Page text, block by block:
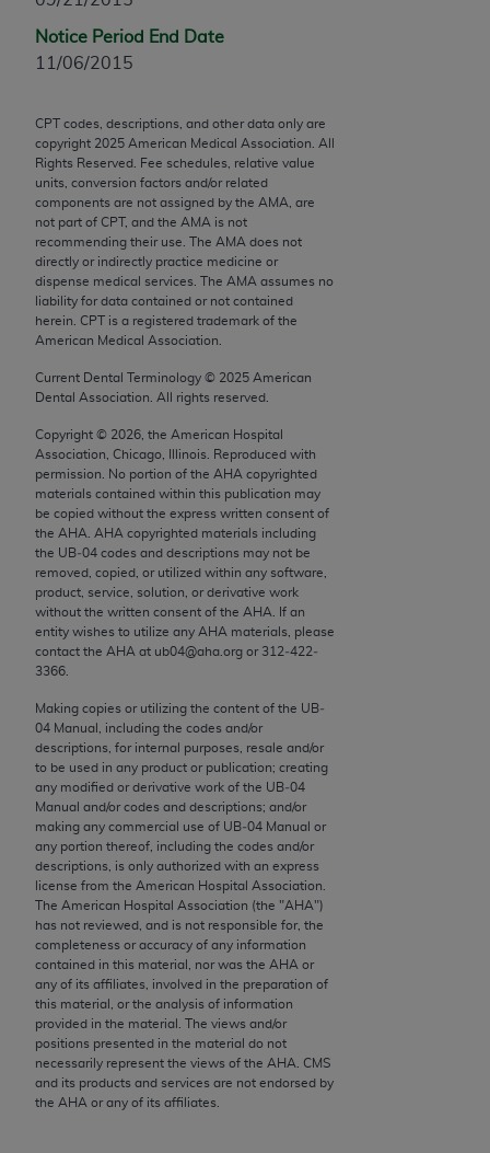
Notice Period End Date
11/06/2015
CPT codes, descriptions, and other data only are
copyright 2025 American Medical Association. All
Rights Reserved. Fee schedules, relative value
units, conversion factors and/or related
components are not assigned by the AMA, are
not part of CPT, and the AMA is not
recommending their use. The AMA does not
directly or indirectly practice medicine or
dispense medical services. The AMA assumes no
liability for data contained or not contained
herein. CPT is a registered trademark of the
American Medical Association.
Current Dental Terminology © 2025 American
Dental Association. All rights reserved.
Copyright © 2026 , the American Hospital
Association, Chicago, Illinois. Reproduced with
permission. No portion of the AHA copyrighted
materials contained within this publication may
be copied without the express written consent of
the AHA AHA copyrighted materials including
the UB‐04 codes and descriptions may not be
removed, copied, or utilized within any software,
product, service, solution, or derivative work
without the written consent of the AHA . If an
entity wishes to utilize any AHA materials, please
contact the AHA at ub04@aha.org or 312‐422‐
3366.
Making copies or utilizing the content of the UB‐
04 Manual, including the codes and/or
descriptions, for internal purposes, resale and/or
to be used in any product or publication; creating
any modified or derivative work of the UB‐04
Manual and/or codes and descriptions; and/or
making any commercial use of UB‐04 Manual or
any portion thereof, including the codes and/or
descriptions, is only authorized with an express
license from the American Hospital Association.
The American Hospital Association (the "AHA")
has not reviewed, and is not responsible for, the
completeness or accuracy of any information
contained in this material, nor was the AHA or
any of its affiliates, involved in the preparation of
this material, or the analysis of information
provided in the material. The views and/or
positions presented in the material do not
necessarily represent the views of the AHA . CMS
and its products and services are not endorsed by
the AHA or any of its affiliates.
use, modify, reproduce, release, perform, display, or
disclose these technical data and/or computer data
software documentation are subject to the limited
rights restrictions of FAR 52.227-14 (December
2007) and/or subject to the restricted rights
provisions of FAR 52.227-14 (December 2007) and
FAR 52.227-19 (December 2007), as applicable,
and any applicable agency FAR Supplements, for
non-Department of Defense Federal procurements.
AMA Disclaimer of Warranties and Liabilities
kind, either expressed or implied, including but not
merchantability and fitness for a particular
purpose. Fee schedules, relative value units,
conversion factors and/or related components are
not assigned by the AMA, are not part of CPT, and
the AMA is not recommending their use. The AMA
does not directly or indirectly practice medicine or
dispense medical services. The responsibility for
the content of the following materials is with CMS
and no endorsement by the AMA is intended or
implied. The AMA disclaims responsibility for any
consequences or liability attributable to or related
to any use, non-use, or interpretation of information
contained or not contained in the materials. This
Agreement will terminate upon notice if you violate
its terms. The AMA is a third party beneficiary to
this Agreement.
CMS Disclaimer
The scope of this license is determined by the AMA,
the copyright holder. Any questions pertaining to
the license or use of the CPT should be addressed
to the AMA. End users do not act for or on behalf of
the CMS. CMS DISCLAIMS RESPONSIBILITY FOR
ANY LIABILITY ATTRIBUTABLE TO END USER USE
OF THE CPT. CMS WILL NOT BE LIABLE FOR ANY
CLAIMS ATTRIBUTABLE TO ANY ERRORS,